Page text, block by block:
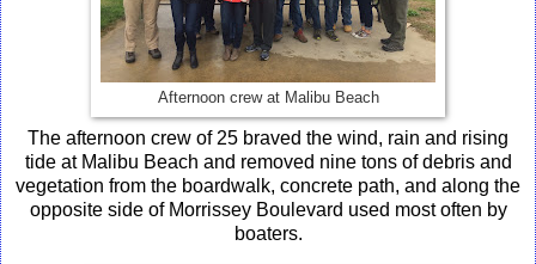
Afternoon crew at Malibu Beach
The afternoon crew of 25 braved the wind, rain and rising
tide at Malibu Beach and removed nine tons of debris and
vegetation from the boardwalk, concrete path, and along the
opposite side of Morrissey Boulevard used most often by
boaters.